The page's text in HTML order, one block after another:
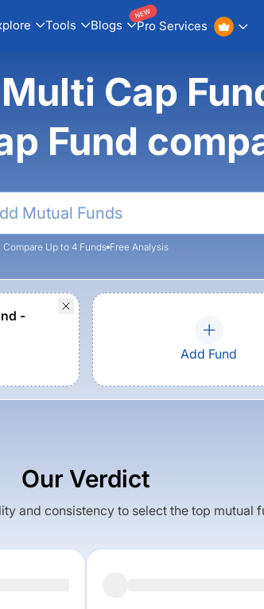
Tools Blogs Pro Services
NEW
Cap
Fund
Compare Up to 4 Funds Free Analysis
-
Add Fund
Our Verdict
and consistency to select the top mutual